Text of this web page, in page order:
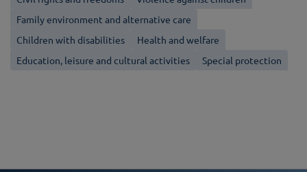
Family environment and alternative care
Children with disabilities
Health and welfare
Education, leisure and cultural activities
Special protection